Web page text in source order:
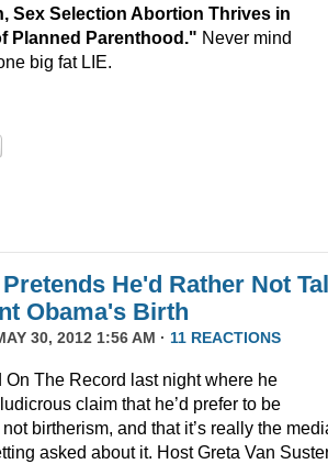
Sex Selection Abortion Thrives in
Planned Parenthood." Never mind
big fat LIE.
He'd Rather Not
Obama's Birth
30, 2012 1:56 AM · 11 REACTIONS
On The Record last night where he
claim that he’d prefer to be
birtherism, and that it’s really the
asked about it. Host Greta Van